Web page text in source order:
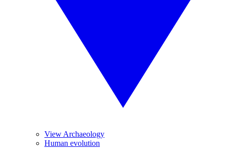
View Archaeology
Human evolution